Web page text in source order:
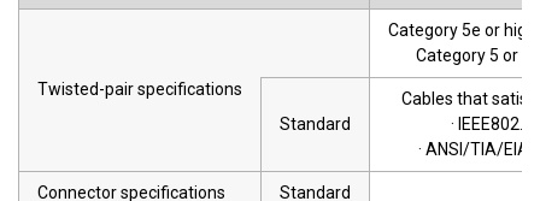
Twisted-pair specifications
Category 5e or
Category 5 or
Standard
Cables that
·
· ANSI/TIA/
Connector specifications Standard